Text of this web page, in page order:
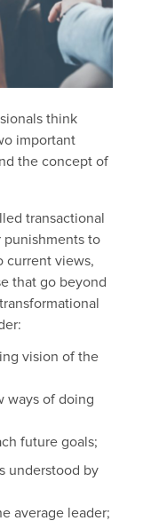
think
important
the concept of
transactional
punishments to
current views,
that go beyond
vision of the
ways of doing
future goals;
understood by
average leader;